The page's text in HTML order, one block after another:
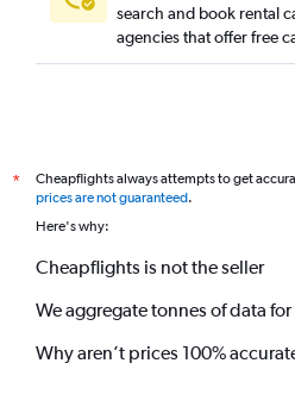
search and book rental
agencies that offer free
*
Cheapflights always attempts to get
prices are not guaranteed.
Here's why:
Cheapflights is not the seller
We aggregate tonnes of data
Why aren’t prices 100%